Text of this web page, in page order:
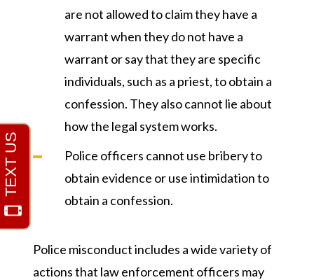
are not allowed to claim they have a
warrant when they do not have a
warrant or say that they are specific
individuals, such as a priest, to obtain a
confession. They also cannot lie about
how the legal system works.
Police officers cannot use bribery to
obtain evidence or use intimidation to
obtain a confession.
Police misconduct includes a wide variety of
actions that law enforcement officers may